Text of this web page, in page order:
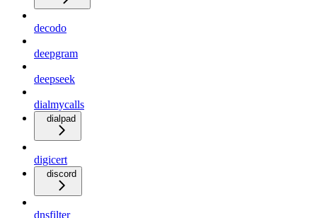
decodo
deepgram
deepseek
dialmycalls
dialpad
digicert
discord
dnsfilter